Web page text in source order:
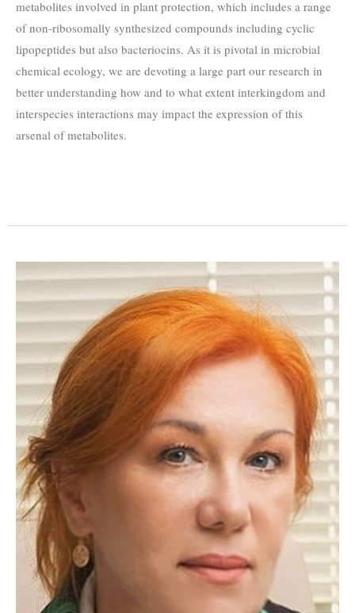
metabolites involved in plant protection, which includes a range
of non-ribosomally synthesized compounds including cyclic
lipopeptides but also bacteriocins. As it is pivotal in microbial
chemical ecology, we are devoting a large part our research in
better understanding how and to what extent interkingdom and
interspecies interactions may impact the expression of this
arsenal of metabolites.